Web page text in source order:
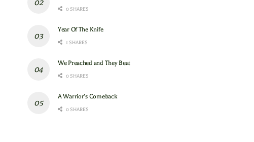
0 SHARES
Year Of The Knife
1 SHARES
We Preached and They Beat
0 SHARES
A Warrior’s Comeback
0 SHARES